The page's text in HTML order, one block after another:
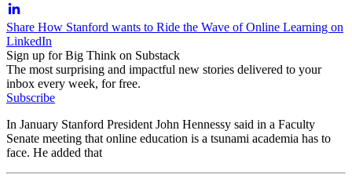
Share How Stanford wants to Ride the Wave of Online Learning on
LinkedIn
Sign up for Big Think on Substack
The most surprising and impactful new stories delivered to your
inbox every week, for free.
Subscribe
In January Stanford President John Hennessy said in a Faculty
Senate meeting that online education is a tsunami academia has to
face. He added that